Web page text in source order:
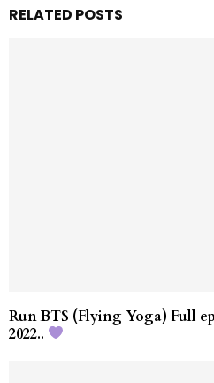
RELATED POSTS
Run BTS (Flying Yoga) Full
2022..